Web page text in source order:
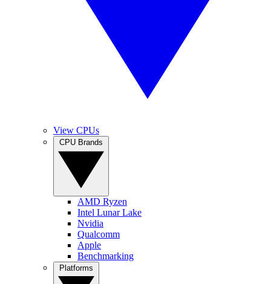
View CPUs
AMD Ryzen
Intel Lunar Lake
Nvidia
Qualcomm
Apple
Benchmarking